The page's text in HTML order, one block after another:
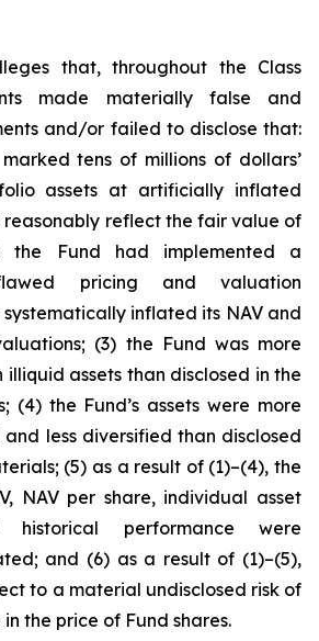
that, throughout the Class
made materially false and
and/or failed to disclose that:
tens of millions of dollars’
assets at artificially inflated
reflect the fair value of
the Fund had implemented a
pricing and valuation
inflated its NAV and
(3) the Fund was more
illiquid assets than disclosed in the
(4) the Fund’s assets were more
less diversified than disclosed
(5) as a result of (1)–(4), the
NAV per share, individual asset
historical performance were
and (6) as a result of (1)–(5),
to a material undisclosed risk of
the price of Fund shares.